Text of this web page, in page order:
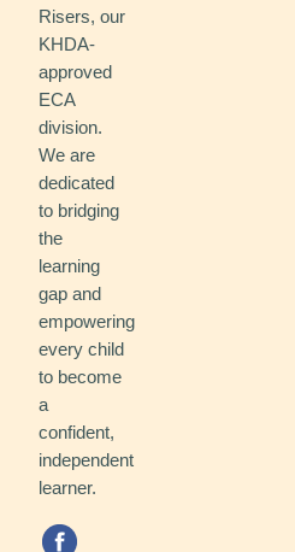
Risers, our
KHDA-
approved
ECA
division.
We are
dedicated
to bridging
the
learning
gap and
empowering
every child
to become
a
confident,
independent
learner.